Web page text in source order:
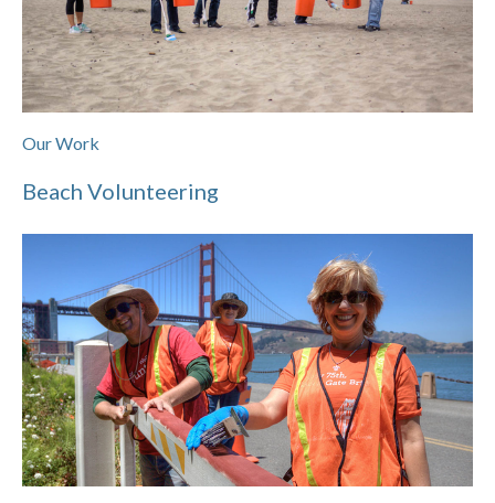
Our Work
Beach Volunteering